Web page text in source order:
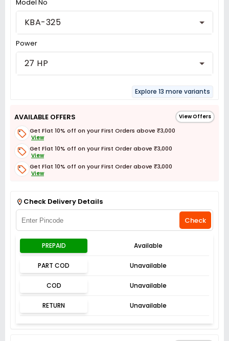
Model No
KBA-325
Power
27 HP
Explore 13 more variants
AVAILABLE OFFERS View Offers
Get Flat 10% off on your First Orders above ₹3,000
View
Get Flat 10% off on your First Order above ₹3,000
View
Get Flat 10% off on your First Order above ₹3,000
View
Check Delivery Details
Check
PREPAID Available
PART COD Unavailable
COD Unavailable
RETURN Unavailable